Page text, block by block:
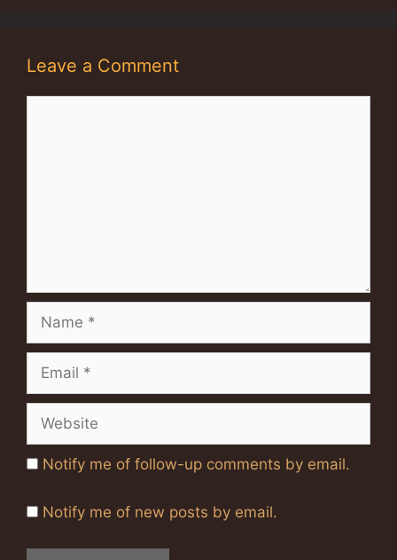
Leave a Comment
Name
Email
Website
Notify me of follow-up comments by email.
Notify me of new posts by email.